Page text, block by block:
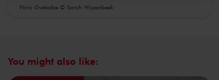
Nino Gvetadze © Sarah Wijzenbeek
You might also like: